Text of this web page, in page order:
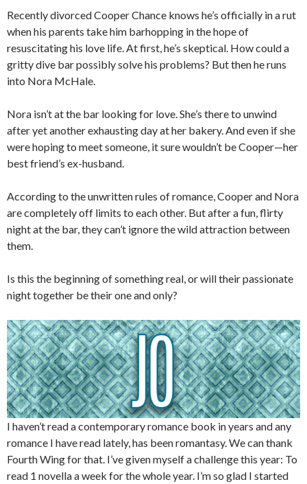
Recently divorced Cooper Chance knows he’s officially in a rut
when his parents take him barhopping in the hope of
resuscitating his love life. At first, he’s skeptical. How could a
gritty dive bar possibly solve his problems? But then he runs
into Nora McHale.
Nora isn’t at the bar looking for love. She’s there to unwind
after yet another exhausting day at her bakery. And even if she
were hoping to meet someone, it sure wouldn’t be Cooper—her
best friend’s ex-husband.
According to the unwritten rules of romance, Cooper and Nora
are completely off limits to each other. But after a fun, flirty
night at the bar, they can’t ignore the wild attraction between
them.
Is this the beginning of something real, or will their passionate
night together be their one and only?
I haven’t read a contemporary romance book in years and any
romance I have read lately, has been romantasy. We can thank
Fourth Wing for that. I’ve given myself a challenge this year: To
read 1 novella a week for the whole year. I’m so glad I started